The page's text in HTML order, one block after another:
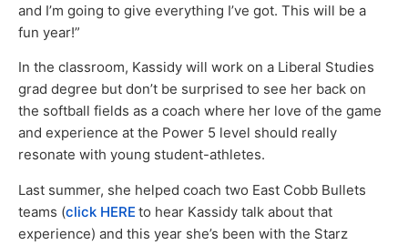
and I’m going to give everything I’ve got. This will be a
fun year!”
In the classroom, Kassidy will work on a Liberal Studies
grad degree but don’t be surprised to see her back on
the softball fields as a coach where her love of the game
and experience at the Power 5 level should really
resonate with young student-athletes.
Last summer, she helped coach two East Cobb Bullets
teams (click HERE to hear Kassidy talk about that
experience) and this year she’s been with the Starz